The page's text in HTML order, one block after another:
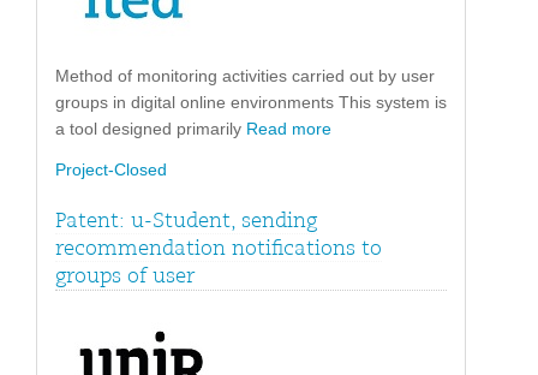
Method of monitoring activities carried out by user
groups in digital online environments This system is
a tool designed primarily Read more
Project-Closed
Patent: u-Student, sending
recommendation notifications to
groups of user